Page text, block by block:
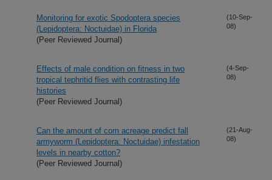
Monitoring for exotic Spodoptera species
(Lepidoptera: Noctuidae) in Florida
(Peer Reviewed Journal)
(10-Sep-
08)
Effects of male condition on fitness in two
tropical tephritid flies with contrasting life
histories
(Peer Reviewed Journal)
(4-Sep-
08)
Can the amount of corn acreage predict fall
armyworm (Lepidoptera: Noctuidae) infestation
levels in nearby cotton?
(Peer Reviewed Journal)
(21-Aug-
08)